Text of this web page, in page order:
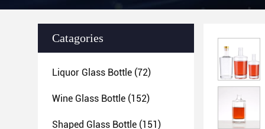
Catagories
Liquor Glass Bottle (72)
Wine Glass Bottle (152)
Shaped Glass Bottle (151)